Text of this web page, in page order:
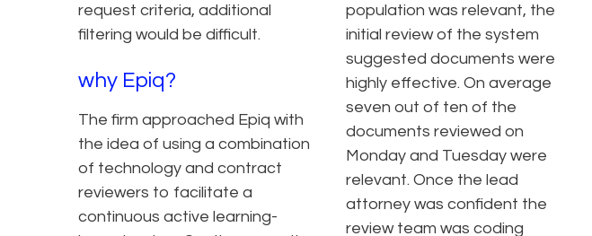
request criteria, additional
filtering would be difficult.
why Epiq?
The firm approached Epiq with
the idea of using a combination
of technology and contract
reviewers to facilitate a
continuous active learning-
population was relevant, the
initial review of the system
suggested documents were
highly effective. On average
seven out of ten of the
documents reviewed on
Monday and Tuesday were
relevant. Once the lead
attorney was confident the
review team was coding